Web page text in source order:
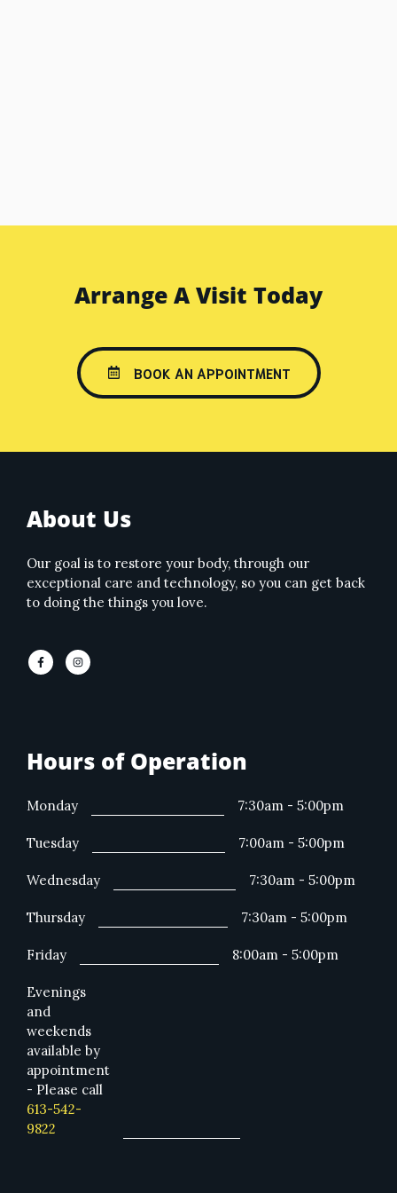
Arrange A Visit Today
BOOK AN APPOINTMENT
About Us
Our goal is to restore your body, through our
exceptional care and technology, so you can get back
to doing the things you love.
Hours of Operation
Monday 7:30am - 5:00pm
Tuesday 7:00am - 5:00pm
Wednesday 7:30am - 5:00pm
Thursday 7:30am - 5:00pm
Friday 8:00am - 5:00pm
Evenings
and
weekends
available by
appointment
- Please call
613-542-
9822